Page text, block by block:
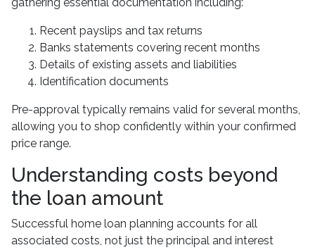
Recent payslips and tax returns
Banks statements covering recent months
Details of existing assets and liabilities
Identification documents
Pre-approval typically remains valid for several months,
allowing you to shop confidently within your confirmed
price range.
Understanding costs beyond
the loan amount
Successful home loan planning accounts for all
associated costs, not just the principal and interest